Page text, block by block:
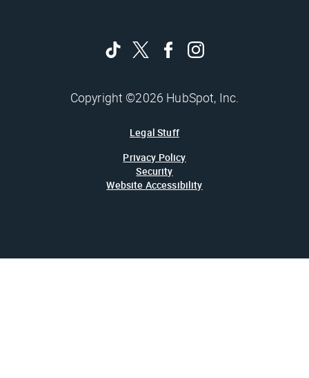
Copyright ©2026 HubSpot, Inc.
Legal Stuff
Privacy Policy
Security
Website Accessibility